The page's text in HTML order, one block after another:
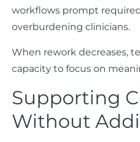
workflows prompt
overburdening clinicians.
When rework decreases,
capacity to focus on
Supporting
Without